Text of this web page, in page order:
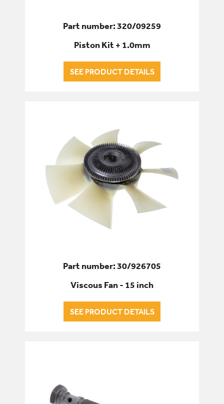
Part number: 320/09259
Piston Kit + 1.0mm
SEE PRODUCT DETAILS
Part number: 30/926705
Viscous Fan - 15 inch
SEE PRODUCT DETAILS